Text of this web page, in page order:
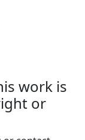
work is
or